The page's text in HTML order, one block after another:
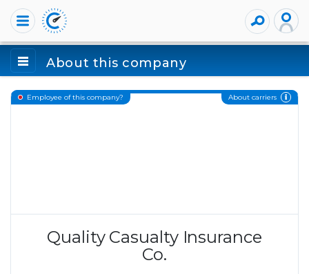
About this company
Employee of this company? About carriers
Quality Casualty Insurance
Co.